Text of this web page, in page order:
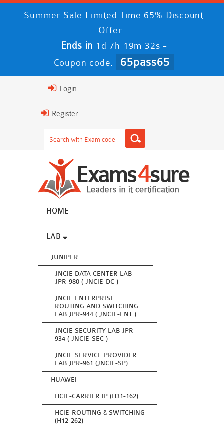
Summer Sale Limited Time 65% Discount
Offer -
Ends in 1d 7h 19m 31s -
Coupon code: 65pass65
Login
Register
HOME
LAB
JUNIPER
JNCIE DATA CENTER LAB
JPR-980 ( JNCIE-DC )
JNCIE ENTERPRISE
ROUTING AND SWITCHING
LAB JPR-944 ( JNCIE-ENT )
JNCIE SECURITY LAB JPR-
934 ( JNCIE-SEC )
JNCIE SERVICE PROVIDER
LAB JPR-961 (JNCIE-SP)
HUAWEI
HCIE-CARRIER IP (H31-162)
HCIE-ROUTING & SWITCHING
(H12-262)